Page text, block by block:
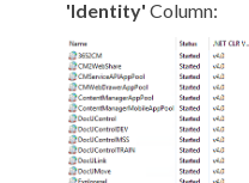
'Identity' Column: